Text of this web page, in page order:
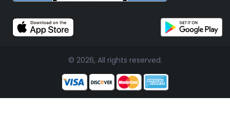
© 2026, All rights reserved.